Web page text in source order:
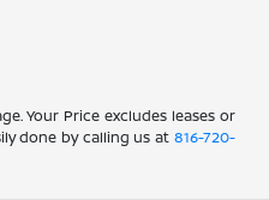
Your Price excludes leases or
done by calling us at 816-720-